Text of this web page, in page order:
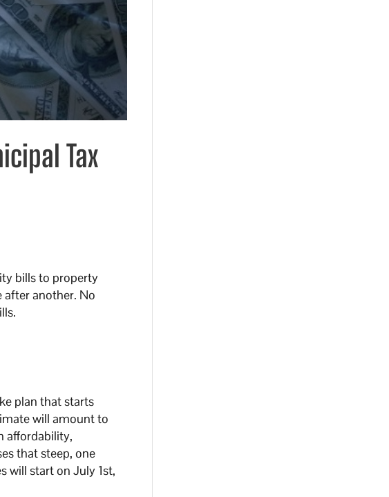
Tax
bills to property
after another. No
plan that starts
will amount to
affordability,
that steep, one
will start on July 1st,